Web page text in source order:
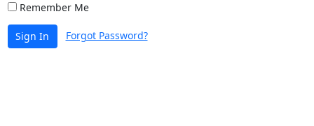
Remember Me
Sign In Forgot Password?